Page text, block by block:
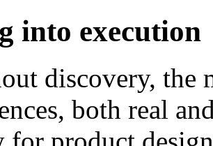
into execution
discovery, the
both real